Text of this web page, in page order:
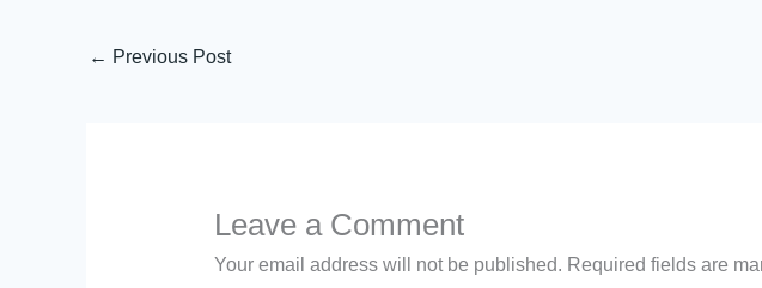
← Previous Post
Leave a Comment
Your email address will not be published. Required fields are